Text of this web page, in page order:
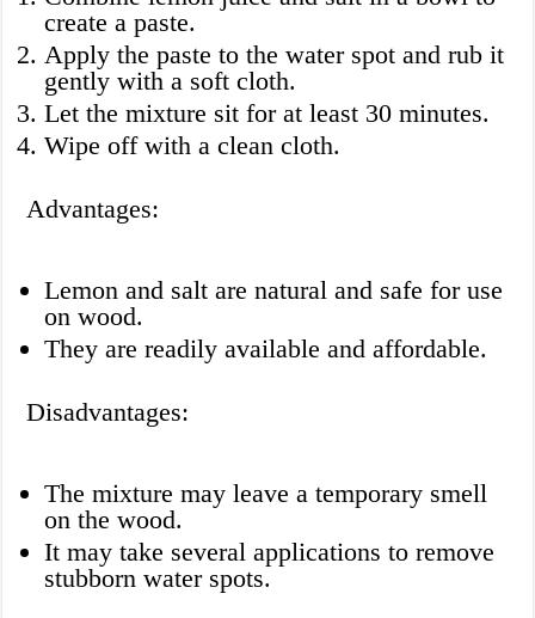
create a paste.
Apply the paste to the water spot and rub it
gently with a soft cloth.
Let the mixture sit for at least 30 minutes.
Wipe off with a clean cloth.
Advantages:
Lemon and salt are natural and safe for use
on wood.
They are readily available and affordable.
Disadvantages:
The mixture may leave a temporary smell
on the wood.
It may take several applications to remove
stubborn water spots.